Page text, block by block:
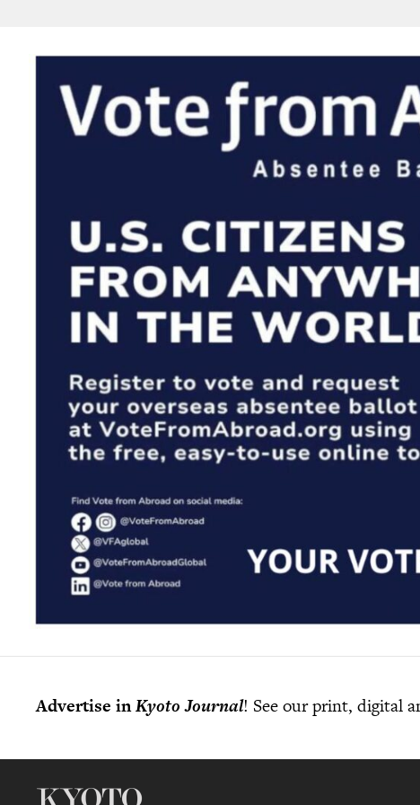
Advertise inKyoto Journal! See our print, digital